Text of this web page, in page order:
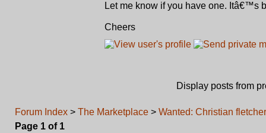
Let me know if you have one. Itâ€™s
Cheers
Display posts from
Forum Index > The Marketplace > Wanted: Christian
Page 1 of 1